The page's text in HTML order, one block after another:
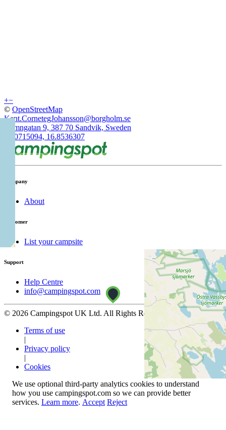
+−
© OpenStreetMap
Kent.CornetegJohansson@borgholm.se
Hamngatan 9, 387 70 Sandvik, Sweden
57.0715094, 16.8536307
Company
About
Customer
List your campsite
Support
Help Centre
info@campingspot.com
© 2026 Campingspot UK Ltd. All Rights Reserved.
Terms of use
|
Privacy policy
|
Cookies
We use optional third-party analytics cookies to understand
how you use campingspot.com so we can provide better
services. Learn more. Accept Reject